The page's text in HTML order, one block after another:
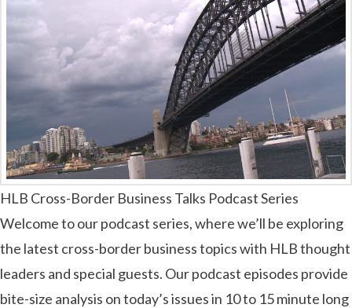
HLB Cross-Border Business Talks Podcast Series
Welcome to our podcast series, where we’ll be exploring
the latest cross-border business topics with HLB thought
leaders and special guests. Our podcast episodes provide
bite-size analysis on today’s issues in 10 to 15 minute long